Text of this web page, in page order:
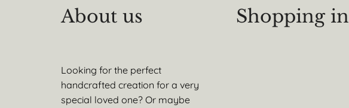
About us
Looking for the perfect
handcrafted creation for a very
special loved one? Or maybe
Shopping in